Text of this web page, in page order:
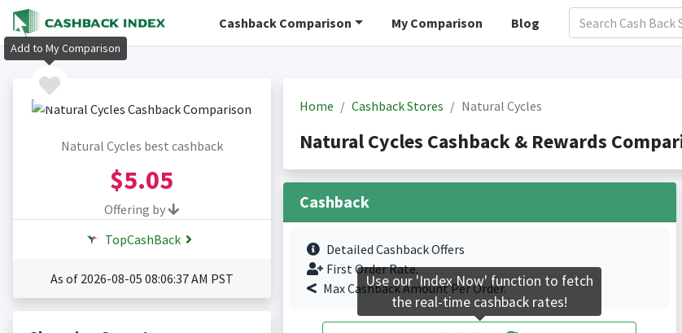
Cashback Comparison My Comparison Blog
Natural Cycles best cashback
$5.05
Offering by
TopCashBack
As of 2026-08-05 08:06:37 AM PST
Home Cashback Stores Natural Cycles
Natural Cycles Cashback & Rewards
Cashback
Detailed Cashback Offers
First Order Rate.
Max Cashback Amount Per Order.
Add to My Comparison
Use our 'Index Now' function to fetch
the real-time cashback rates!